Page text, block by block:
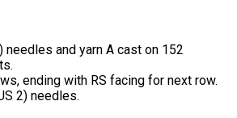
needles and yarn A cast on 152
ending with RS facing for next row.
2) needles.